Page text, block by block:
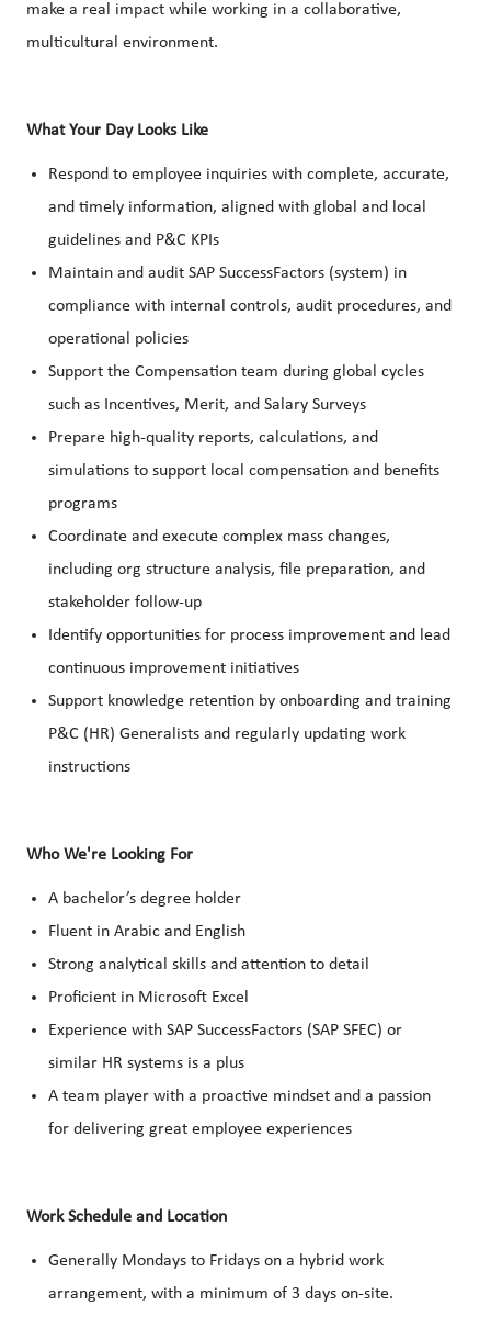
make a real impact while working in a collaborative,
multicultural environment.
What Your Day Looks Like
Respond to employee inquiries with complete, accurate,
and timely information, aligned with global and local
guidelines and P&C KPIs
Maintain and audit SAP SuccessFactors (system) in
compliance with internal controls, audit procedures, and
operational policies
Support the Compensation team during global cycles
such as Incentives, Merit, and Salary Surveys
Prepare high-quality reports, calculations, and
simulations to support local compensation and benefits
programs
Coordinate and execute complex mass changes,
including org structure analysis, file preparation, and
stakeholder follow-up
Identify opportunities for process improvement and lead
continuous improvement initiatives
Support knowledge retention by onboarding and training
P&C (HR) Generalists and regularly updating work
instructions
Who We're Looking For
A bachelor’s degree holder
Fluent in Arabic and English
Strong analytical skills and attention to detail
Proficient in Microsoft Excel
Experience with SAP SuccessFactors (SAP SFEC) or
similar HR systems is a plus
A team player with a proactive mindset and a passion
for delivering great employee experiences
Work Schedule and Location
Generally Mondays to Fridays on a hybrid work
arrangement, with a minimum of 3 days on-site.